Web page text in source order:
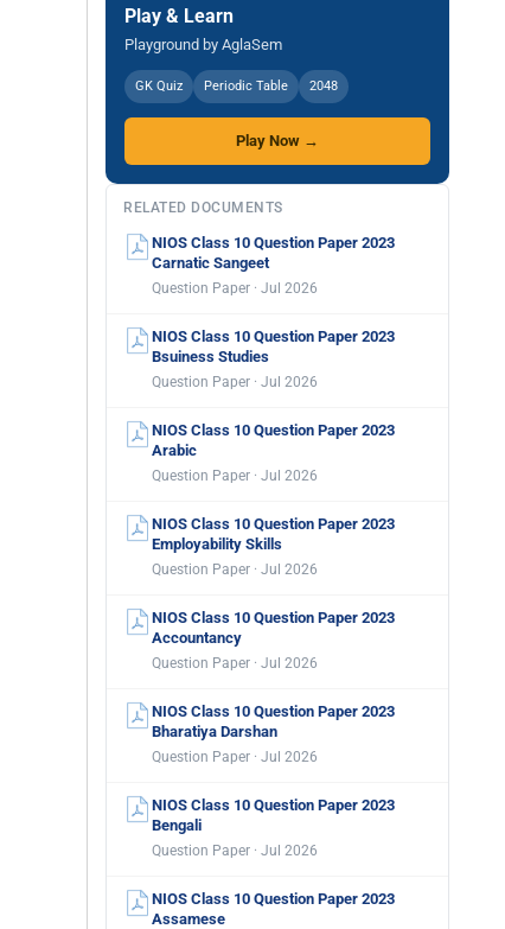
Play & Learn
Playground by AglaSem
GK Quiz Periodic Table 2048
Play Now →
RELATED DOCUMENTS
NIOS Class 10 Question Paper 2023
Carnatic Sangeet
Question Paper · Jul 2026
NIOS Class 10 Question Paper 2023
Bsuiness Studies
Question Paper · Jul 2026
NIOS Class 10 Question Paper 2023
Arabic
Question Paper · Jul 2026
NIOS Class 10 Question Paper 2023
Employability Skills
Question Paper · Jul 2026
NIOS Class 10 Question Paper 2023
Accountancy
Question Paper · Jul 2026
NIOS Class 10 Question Paper 2023
Bharatiya Darshan
Question Paper · Jul 2026
NIOS Class 10 Question Paper 2023
Bengali
Question Paper · Jul 2026
NIOS Class 10 Question Paper 2023
Assamese